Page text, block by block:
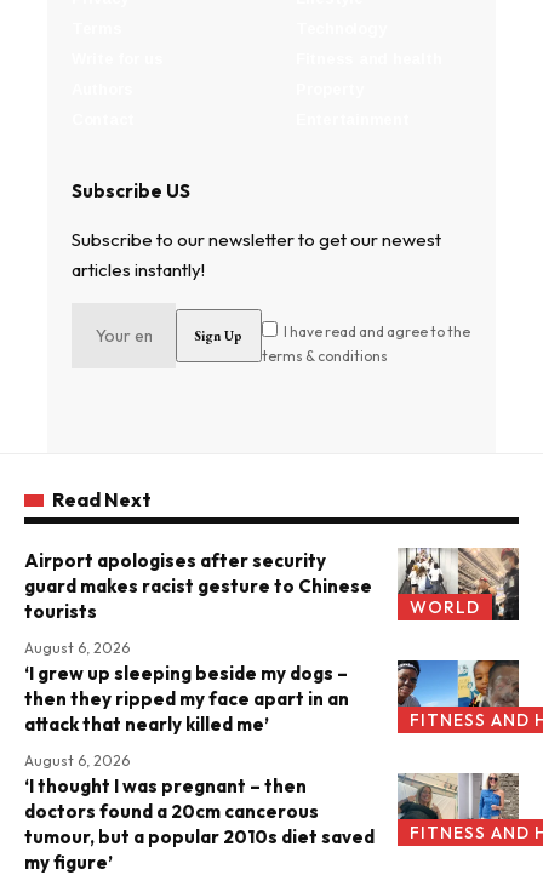
Subscribe US
Subscribe to our newsletter to get our newest
articles instantly!
I have read and agree to the
terms & conditions
Read Next
WORLD
Airport apologises after security
guard makes racist gesture to Chinese
tourists
August 6, 2026
FITNESS AND
‘I grew up sleeping beside my dogs –
then they ripped my face apart in an
attack that nearly killed me’
August 6, 2026
FITNESS AND
‘I thought I was pregnant – then
doctors found a 20cm cancerous
tumour, but a popular 2010s diet saved
my figure’